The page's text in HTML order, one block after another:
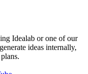
Idealab or one of our
ideas internally,